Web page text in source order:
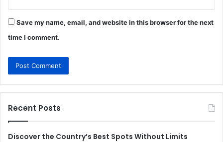
Save my name, email, and website in this browser for the next
time I comment.
Recent Posts
Discover the Country’s Best Spots Without Limits